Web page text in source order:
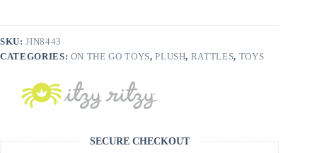
SKU:JIN8443
CATEGORIES: ON THE GO TOYS,PLUSH, RATTLES, TOYS
SECURE CHECKOUT